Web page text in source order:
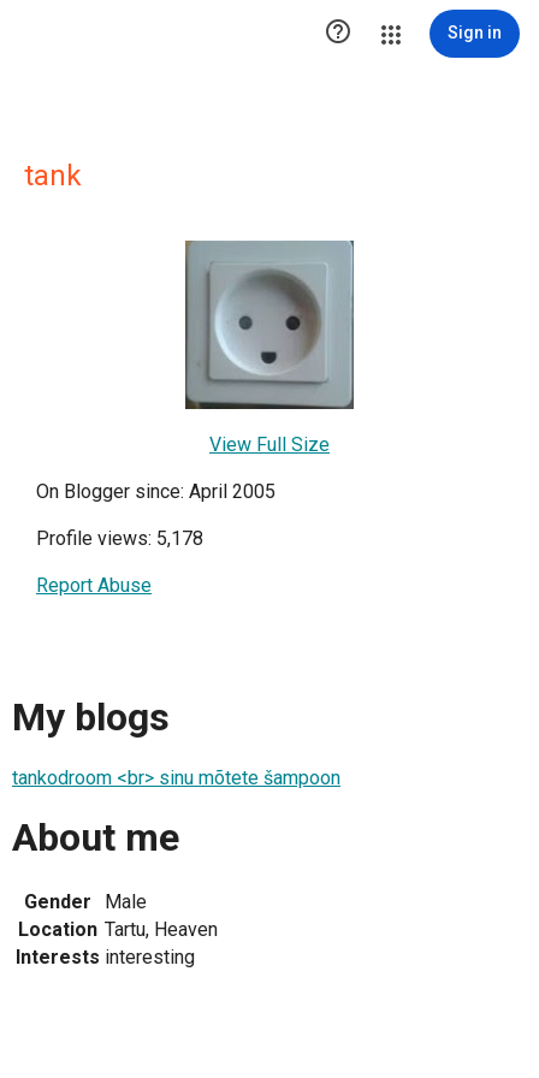
 Sign in
tank
View Full Size
On Blogger since: April 2005
Profile views: 5,178
Report Abuse
My blogs
tankodroom <br> sinu mõtete šampoon
About me
Gender
Male
Location Tartu, Heaven
Interests interesting